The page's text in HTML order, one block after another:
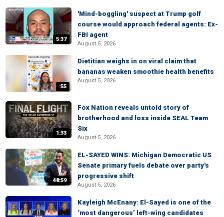
5:37
'Mind-boggling' suspect at Trump golf
course would approach federal agents: Ex-
FBI agent
August 5, 2026
:55
Dietitian weighs in on viral claim that
bananas weaken smoothie health benefits
August 5, 2026
1:33
Fox Nation reveals untold story of
brotherhood and loss inside SEAL Team
Six
August 5, 2026
48:59
EL-SAYED WINS: Michigan Democratic US
Senate primary fuels debate over party's
progressive shift
August 5, 2026
Kayleigh McEnany: El-Sayed is one of the
‘most dangerous’ left-wing candidates